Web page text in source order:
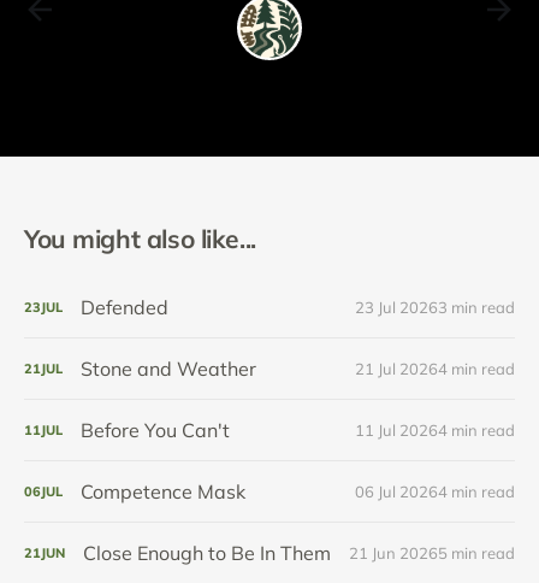
You might also like...
23JUL Defended 23 Jul 20263 min read
21JUL Stone and Weather 21 Jul 20264 min read
11JUL Before You Can't 11 Jul 20264 min read
06JUL Competence Mask 06 Jul 20264 min read
21JUN Close Enough to Be In Them 21 Jun 20265 min read